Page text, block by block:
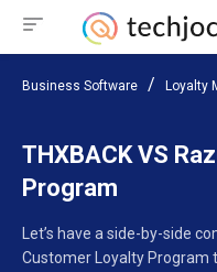
Business Software Loyalty
THXBACK VS
Program
Let’s have a side-by-side
Customer Loyalty Program